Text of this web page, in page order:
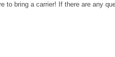
to bring a carrier! If there are any